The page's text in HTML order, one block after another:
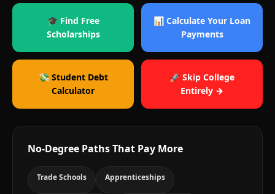
🎓 Find Free
Scholarships
📊 Calculate Your Loan
Payments
💸 Student Debt
Calculator
🚀 Skip College
Entirely →
No-Degree Paths That Pay More
Trade Schools Apprenticeships